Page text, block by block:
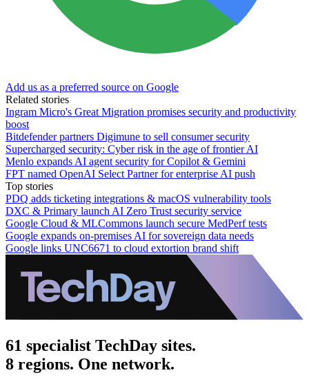
Add us as a preferred source on Google
Related stories
Ingram Micro's Great Migration promises security and productivity
boost
Bitdefender partners Digimune to sell consumer security
Supercharged security: Cyber risk in the age of frontier AI
Menlo expands AI agent security for Copilot & Gemini
FPT named OpenAI Select Partner for enterprise AI push
Top stories
PDQ adds ticketing integrations & macOS vulnerability tools
DXC & Primary launch AI Zero Trust security service
Google Cloud & MLCommons launch secure MedPerf tests
Google expands on-premises AI for sovereign data needs
Google links UNC6671 to cloud extortion brand shift
61 specialist TechDay sites.
8 regions. One network.